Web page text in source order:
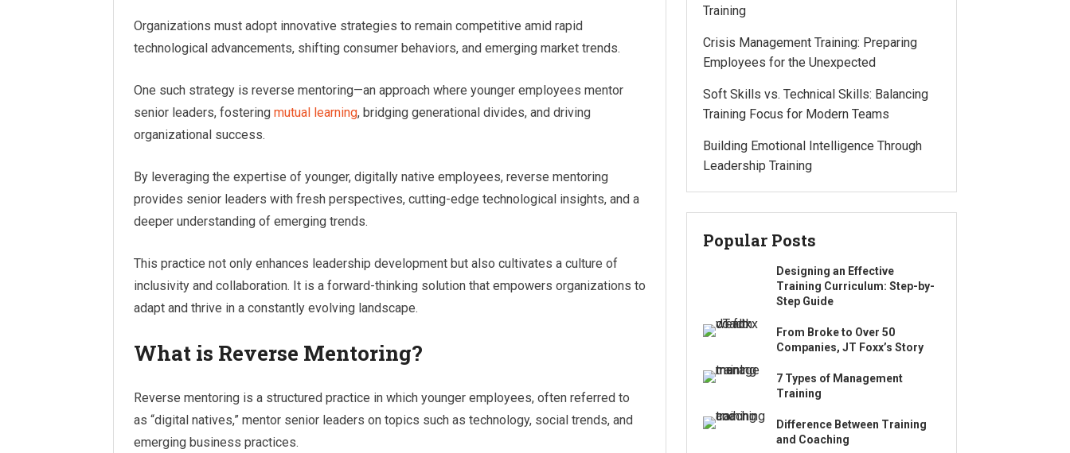
Organizations must adopt innovative strategies to remain competitive amid rapid
technological advancements, shifting consumer behaviors, and emerging market trends.
One such strategy is reverse mentoring—an approach where younger employees mentor
senior leaders, fostering mutual learning, bridging generational divides, and driving
organizational success.
By leveraging the expertise of younger, digitally native employees, reverse mentoring
provides senior leaders with fresh perspectives, cutting-edge technological insights, and a
deeper understanding of emerging trends.
This practice not only enhances leadership development but also cultivates a culture of
inclusivity and collaboration. It is a forward-thinking solution that empowers organizations to
adapt and thrive in a constantly evolving landscape.
What is Reverse Mentoring?
Reverse mentoring is a structured practice in which younger employees, often referred to
as “digital natives,” mentor senior leaders on topics such as technology, social trends, and
emerging business practices.
Training
Crisis Management Training: Preparing
Employees for the Unexpected
Soft Skills vs. Technical Skills: Balancing
Training Focus for Modern Teams
Building Emotional Intelligence Through
Leadership Training
Popular Posts
Designing an Effective
Training Curriculum: Step-by-
Step Guide
From Broke to Over 50
Companies, JT Foxx’s Story
7 Types of Management
Training
Difference Between Training
and Coaching